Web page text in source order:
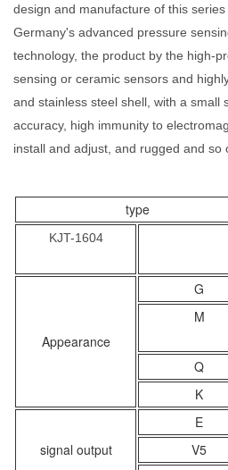
design and manufacture of this
Germany's advanced pressure
technology, the product by the high-
sensing or ceramic sensors and
and stainless steel shell, with a small
accuracy, high immunity to
install and adjust, and rugged and so
type
KJT-1604
Appearance
G
M
Q
K
signal output
E
V5